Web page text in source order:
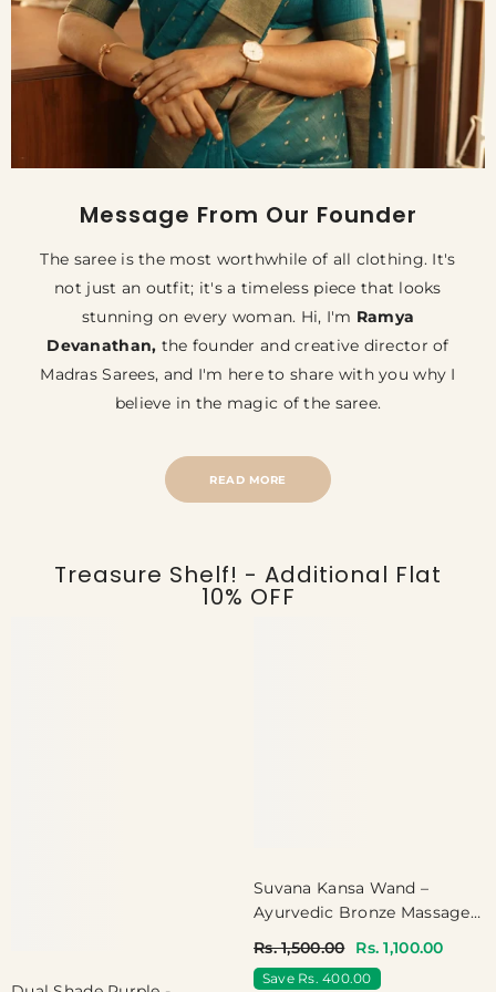
Message From Our Founder
The saree is the most worthwhile of all clothing. It's
not just an outfit; it's a timeless piece that looks
stunning on every woman. Hi, I'm Ramya
Devanathan, the founder and creative director of
Madras Sarees, and I'm here to share with you why I
believe in the magic of the saree.
READ MORE
Treasure Shelf! - Additional Flat
10% OFF
Suvana Kansa Wand –
Ayurvedic Bronze Massager
Rs. 1,500.00 Rs. 1,100.00
Save Rs. 400.00